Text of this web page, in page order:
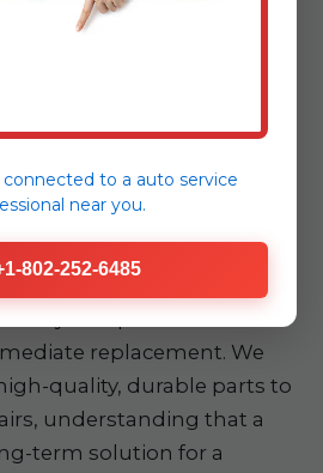
eliminating guesswork
repair process directly at
parts and tools
for a broad spectrum of
This proactive
delays, as our technicians
components on
replacement. We
quality, durable parts to
understanding that a
term solution for a
to a auto service
near you.
802-252-6485